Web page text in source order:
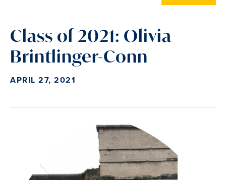
Class of 2021: Olivia
Brintlinger-Conn
APRIL 27, 2021